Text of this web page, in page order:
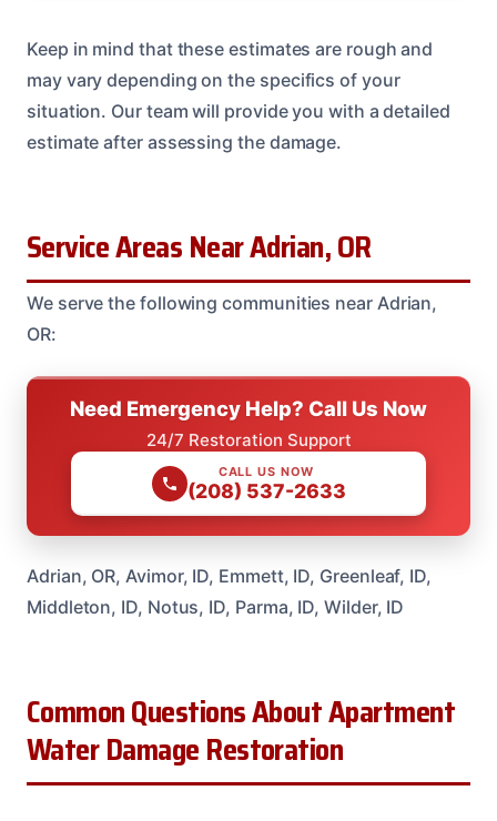
Keep in mind that these estimates are rough and
may vary depending on the specifics of your
situation. Our team will provide you with a detailed
estimate after assessing the damage.
Service Areas Near Adrian, OR
We serve the following communities near Adrian,
OR:
Need Emergency Help? Call Us Now
24/7 Restoration Support
CALL US NOW
(208) 537-2633
Adrian, OR, Avimor, ID, Emmett, ID, Greenleaf, ID,
Middleton, ID, Notus, ID, Parma, ID, Wilder, ID
Common Questions About Apartment
Water Damage Restoration